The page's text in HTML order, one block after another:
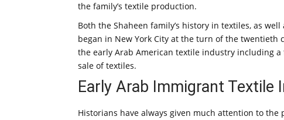
the family’s textile production.
Both the Shaheen family’s history in textiles, as
began in New York City at the turn of the
the early Arab American textile industry including
sale of textiles.
Early Arab Immigrant Textile
Historians have always given much attention to